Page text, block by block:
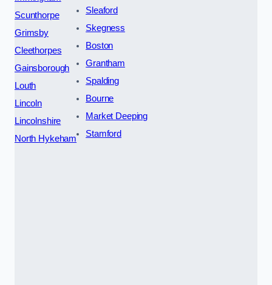
Scunthorpe
Grimsby
Cleethorpes
Gainsborough
Louth
Lincoln
Lincolnshire
North Hykeham
Sleaford
Skegness
Boston
Grantham
Spalding
Bourne
Market Deeping
Stamford